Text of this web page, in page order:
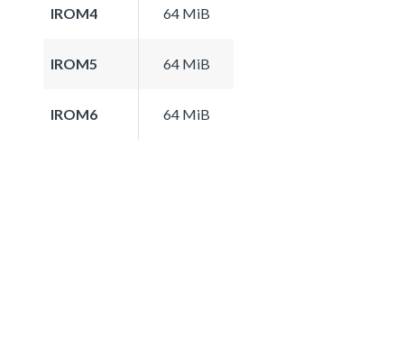
IROM4 64 MiB
IROM5 64 MiB
IROM6 64 MiB